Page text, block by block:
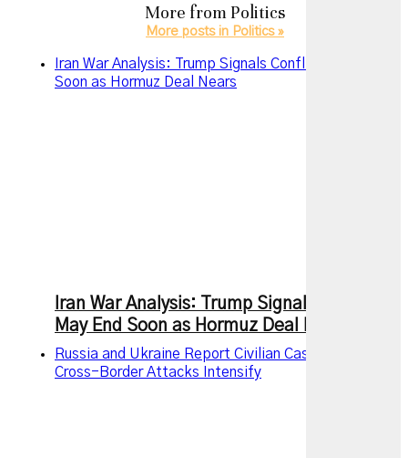
More from Politics
More posts in Politics »
Iran War Analysis: Trump Signals Conflict May End
Soon as Hormuz Deal Nears
Iran War Analysis: Trump Signals Conflict
May End Soon as Hormuz Deal Nears
Russia and Ukraine Report Civilian Casualties as
Cross-Border Attacks Intensify